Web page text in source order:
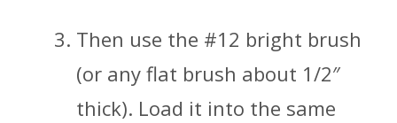
Then use the #12 bright brush
(or any flat brush about 1/2″
thick). Load it into the same